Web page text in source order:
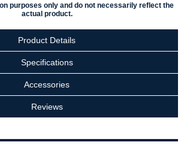
purposes only and do not necessarily reflect the
actual product.
Product Details
Specifications
Accessories
Reviews